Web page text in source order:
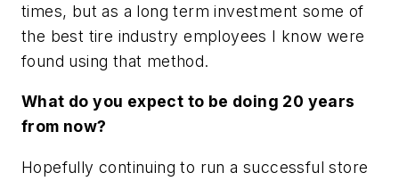
times, but as a long term investment some of
the best tire industry employees I know were
found using that method.
What do you expect to be doing 20 years
from now?
Hopefully continuing to run a successful store